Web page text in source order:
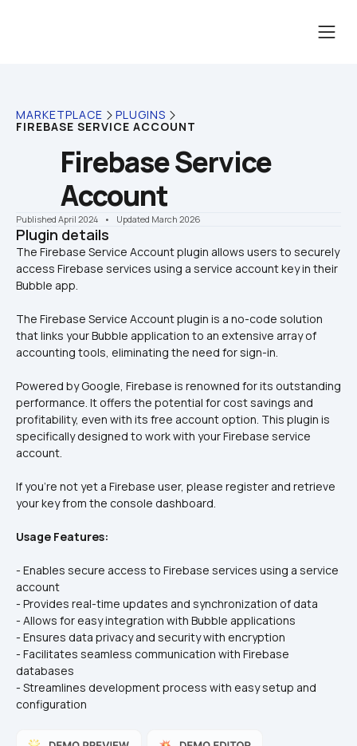
MARKETPLACE PLUGINS
FIREBASE SERVICE ACCOUNT
Firebase Service
Account
Published April 2024 •    Updated March 2026
Plugin details
The Firebase Service Account plugin allows users to securely
access Firebase services using a service account key in their
The Firebase Service Account plugin is a no-code solution
that links your Bubble application to an extensive array of
accounting tools, eliminating the need for sign-in.
Powered by Google, Firebase is renowned for its outstanding
performance. It offers the potential for cost savings and
profitability, even with its free account option. This plugin is
specifically designed to work with your Firebase service
account.
If you're not yet a Firebase user, please register and retrieve
your key from the console dashboard.
Usage Features:
- Enables secure access to Firebase services using a service
account
- Provides real-time updates and synchronization of data
- Allows for easy integration with Bubble applications
- Ensures data privacy and security with encryption
- Facilitates seamless communication with Firebase
databases
- Streamlines development process with easy setup and
configuration